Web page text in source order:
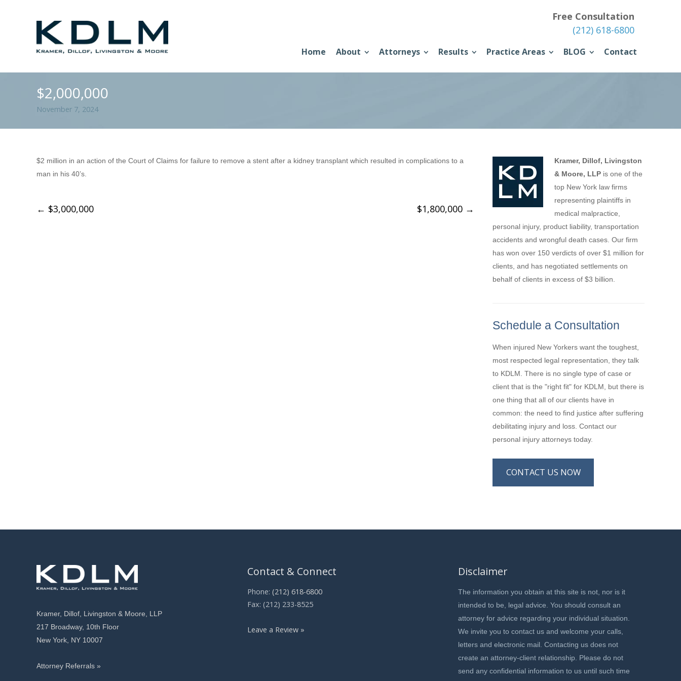
Free Consultation
(212) 618-6800
Home About Attorneys Results Practice Areas BLOG Contact
$2,000,000
November 7, 2024
$2 million in an action of the Court of Claims for failure to remove a stent after a kidney transplant which resulted in complications to a
man in his 40’s.
← $3,000,000 $1,800,000 →
Kramer, Dillof, Livingston
& Moore, LLPis one of the
top New York law firms
representing plaintiffs in
medical malpractice,
personal injury, product liability, transportation
accidents and wrongful death cases. Our firm
has won over 150 verdicts of over $1 million for
clients, and has negotiated settlements on
behalf of clients in excess of $3 billion.
Schedule a Consultation
When injured New Yorkers want the toughest,
most respected legal representation, they talk
to KDLM. There is no single type of case or
client that is the "right fit" for KDLM, but there is
one thing that all of our clients have in
common: the need to find justice after suffering
debilitating injury and loss. Contact our
personal injury attorneys today.
CONTACT US NOW
Kramer, Dillof, Livingston & Moore, LLP
217 Broadway, 10th Floor
New York, NY 10007
Attorney Referrals »
Contact & Connect
Phone: (212) 618-6800
Fax: (212) 233-8525
Leave a Review »
Disclaimer
The information you obtain at this site is not, nor is it
intended to be, legal advice. You should consult an
attorney for advice regarding your individual situation.
We invite you to contact us and welcome your calls,
letters and electronic mail. Contacting us does not
create an attorney-client relationship. Please do not
send any confidential information to us until such time